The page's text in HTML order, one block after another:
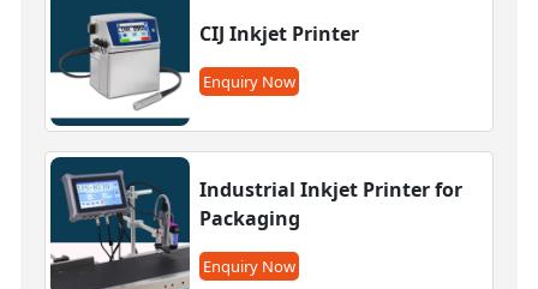
CIJ Inkjet Printer
Enquiry Now
Industrial Inkjet Printer for
Packaging
Enquiry Now